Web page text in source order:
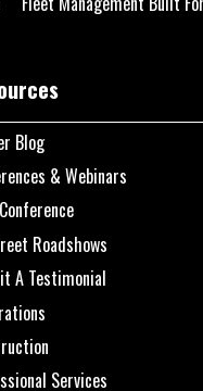
Blog
& Webinars
Roadshows
A Testimonial
Services